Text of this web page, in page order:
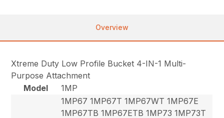
Overview
Xtreme Duty Low Profile Bucket 4-IN-1 Multi-
Purpose Attachment
Model
1MP
1MP67 1MP67T 1MP67WT 1MP67E
1MP67TB 1MP67ETB 1MP73 1MP73T